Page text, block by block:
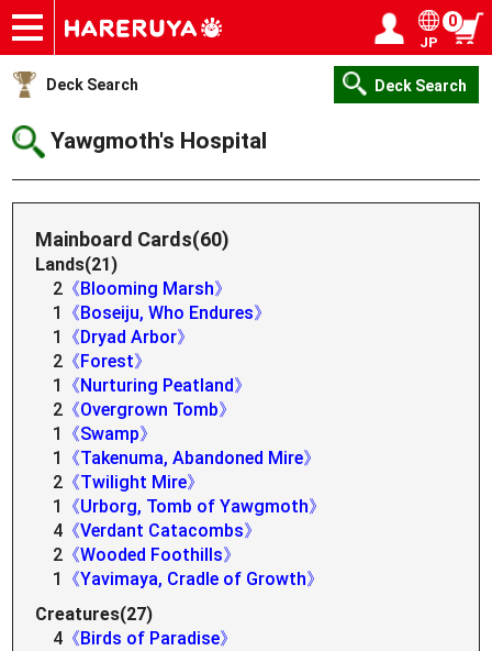
Onlineshop
Articles
Deck Search
Sponsored Players
Shop Info
Event Schedule
Help
Contact
JP
0
Deck Search Deck Search
Yawgmoth's Hospital
Mainboard Cards(60)
Lands(21)
2 《Blooming Marsh》
1
《Boseiju, Who Endures》
1
《Dryad Arbor》
2 《Forest》
1
《Nurturing Peatland》
2 《Overgrown Tomb》
1
《Swamp》
1
《Takenuma, Abandoned Mire》
2 《Twilight Mire》
1
《Urborg, Tomb of Yawgmoth》
4 《Verdant Catacombs》
2 《Wooded Foothills》
1
《Yavimaya, Cradle of Growth》
Creatures(27)
4 《Birds of Paradise》